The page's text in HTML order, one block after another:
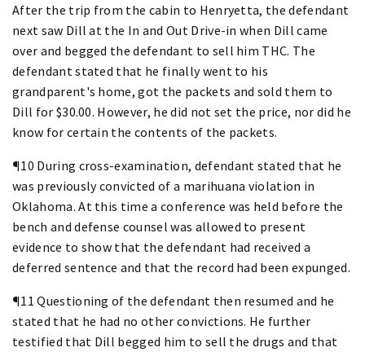
After the trip from the cabin to Henryetta, the defendant
next saw Dill at the In and Out Drive-in when Dill came
over and begged the defendant to sell him THC. The
defendant stated that he finally went to his
grandparent's home, got the packets and sold them to
Dill for $30.00. However, he did not set the price, nor did he
know for certain the contents of the packets.
¶10 During cross-examination, defendant stated that he
was previously convicted of a marihuana violation in
Oklahoma. At this time a conference was held before the
bench and defense counsel was allowed to present
evidence to show that the defendant had received a
deferred sentence and that the record had been expunged.
¶11 Questioning of the defendant then resumed and he
stated that he had no other convictions. He further
testified that Dill begged him to sell the drugs and that